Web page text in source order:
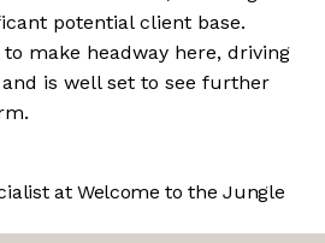
potential client base.
make headway here, driving
is well set to see further
at Welcome to the Jungle